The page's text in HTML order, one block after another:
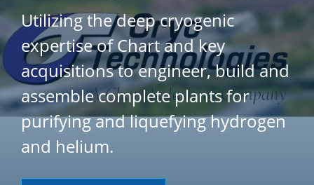
Utilizing the deep cryogenic
expertise of Chart and key
acquisitions to engineer, build and
assemble complete plants for
purifying and liquefying hydrogen
and helium.